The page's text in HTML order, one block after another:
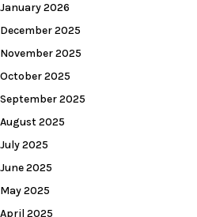
January 2026
December 2025
November 2025
October 2025
September 2025
August 2025
July 2025
June 2025
May 2025
April 2025